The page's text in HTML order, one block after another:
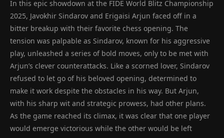
In this epic showdown at the FIDE World Blitz Championship
2025, Javokhir Sindarov and Erigaisi Arjun faced off in a
bitter breakup with their favorite chess opening. The
tension was palpable as Sindarov, known for his aggressive
play, unleashed a series of bold moves, only to be met with
Arjun’s clever counterattacks. Like a scorned lover, Sindarov
refused to let go of his beloved opening, determined to
make it work despite the obstacles in his way. But Arjun,
with his sharp wit and strategic prowess, had other plans.
As the game reached its climax, it was clear that one player
would emerge victorious while the other would be left